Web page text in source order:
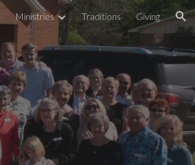
Ministries Traditions Giving